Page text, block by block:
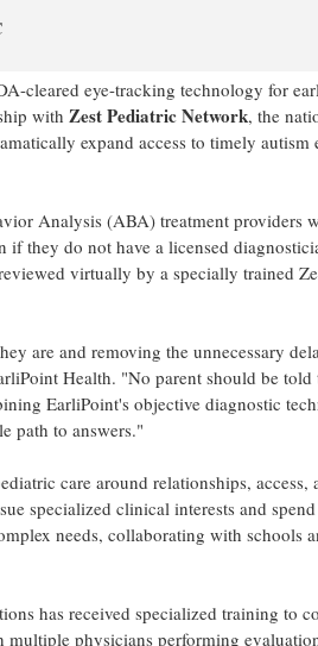
cleared eye-tracking technology for
with Zest Pediatric Network, the
expand access to timely
Analysis (ABA) treatment providers
they do not have a licensed
virtually by a specially trained
are and removing the unnecessary
Health. "No parent should be
EarliPoint's objective diagnostic
path to answers."
care around relationships,
specialized clinical interests and
needs, collaborating with schools
has received specialized training to
multiple physicians performing